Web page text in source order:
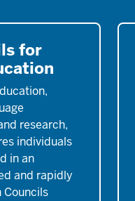
for
research,
individuals
in an
and rapidly
Councils